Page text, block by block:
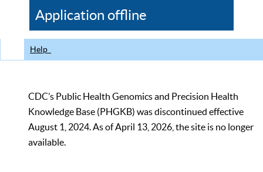
CDC
Application offline
Help
CDC’s Public Health Genomics and Precision Health
Knowledge Base (PHGKB) was discontinued effective
August 1, 2024. As of April 13, 2026, the site is no longer
available.